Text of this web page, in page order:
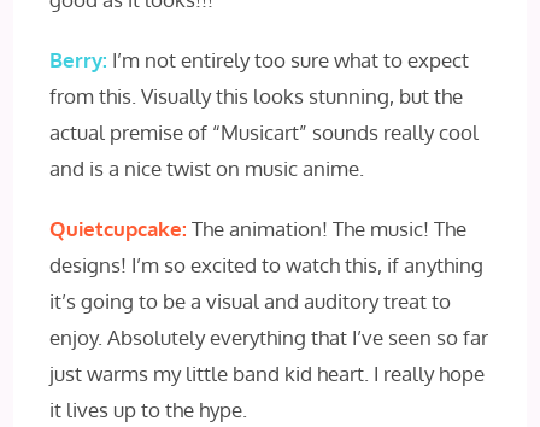
Berry: I’m not entirely too sure what to expect
from this. Visually this looks stunning, but the
actual premise of “Musicart” sounds really cool
and is a nice twist on music anime.
Quietcupcake:The animation! The music! The
designs! I’m so excited to watch this, if anything
it’s going to be a visual and auditory treat to
enjoy. Absolutely everything that I’ve seen so far
just warms my little band kid heart. I really hope
it lives up to the hype.